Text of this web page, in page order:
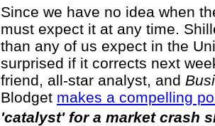
Since we have no idea when
must expect it at any time.
than any of us expect in the
surprised if it corrects next
friend, all-star analyst, and
Blodget makes a compelling
'catalyst' for a market crash